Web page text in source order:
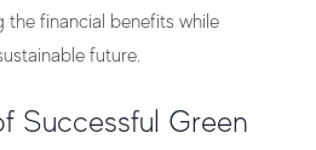
the financial benefits while
future.
Successful Green